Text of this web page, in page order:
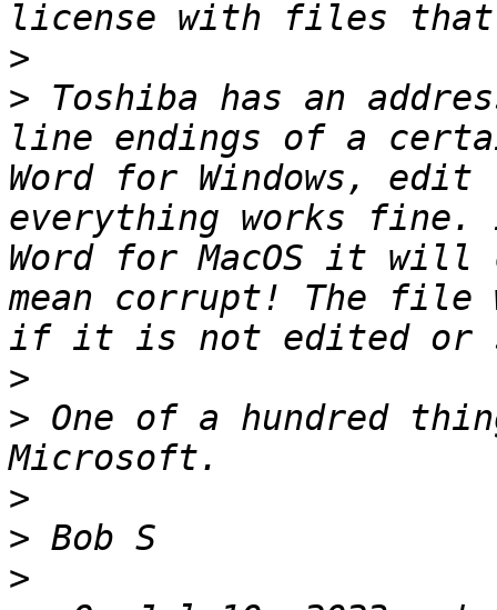
>
> Toshiba has an
line endings of a
Word for Windows,
everything works
Word for MacOS it
mean corrupt! The file
>
> One of a hundred
>
>
>